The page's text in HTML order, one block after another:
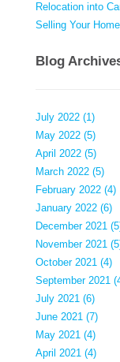
Relocation into
Selling Your
Blog
July 2022 (1)
May 2022 (5)
April 2022 (5)
March 2022 (5)
February 2022 (4)
January 2022 (6)
December 2021
November 2021
October 2021 (4)
September 2021
July 2021 (6)
June 2021 (7)
May 2021 (4)
April 2021 (4)